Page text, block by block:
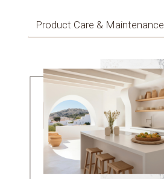
Product Care & Maintenance